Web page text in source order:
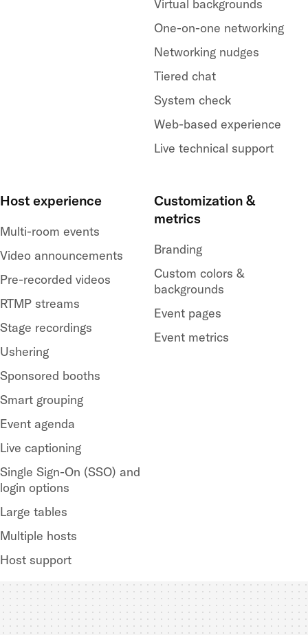
Virtual backgrounds
One-on-one networking
Networking nudges
Tiered chat
System check
Web-based experience
Live technical support
Host experience
Multi-room events
Video announcements
Pre-recorded videos
RTMP streams
Stage recordings
Ushering
Sponsored booths
Smart grouping
Event agenda
Live captioning
Single Sign-On (SSO) and
login options
Large tables
Multiple hosts
Host support
Customization &
metrics
Branding
Custom colors &
backgrounds
Event pages
Event metrics